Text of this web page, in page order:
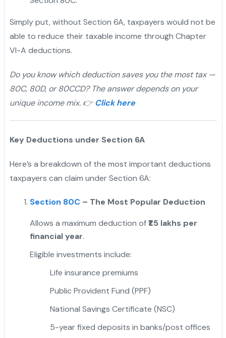
Simply put, without Section 6A, taxpayers would not be
able to reduce their taxable income through Chapter
VI-A deductions.
Do you know which deduction saves you the most tax —
80C, 80D, or 80CCD? The answer depends on your
unique income mix. 👉 Click here
Key Deductions under Section 6A
Here’s a breakdown of the most important deductions
taxpayers can claim under Section 6A:
Section 80C– The Most Popular Deduction
Allows a maximum deduction of₹1.5 lakhs per
financial year.
Eligible investments include:
Life insurance premiums
Public Provident Fund (PPF)
National Savings Certificate (NSC)
5-year fixed deposits in banks/post offices